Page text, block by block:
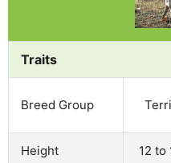
Traits
Breed Group
Height 12 to